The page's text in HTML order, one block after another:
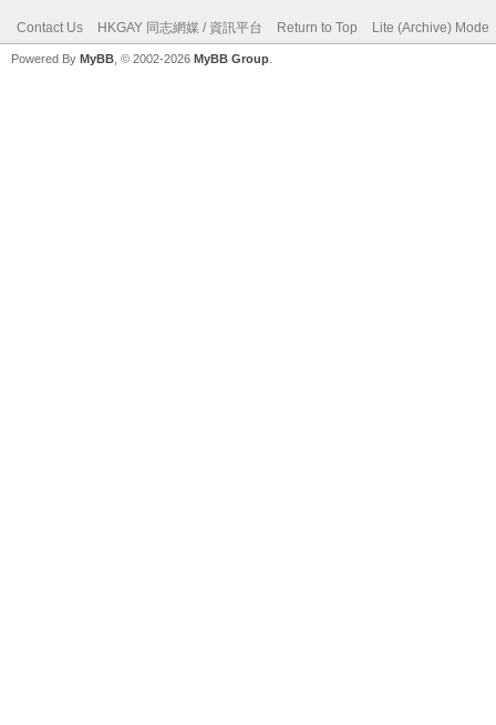
Contact Us HKGAY 同志網媒 / 資訊平台 Return to Top Lite (Archive) Mode
Powered By MyBB , © 2002-2026 MyBB Group